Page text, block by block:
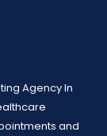
Agency In
and